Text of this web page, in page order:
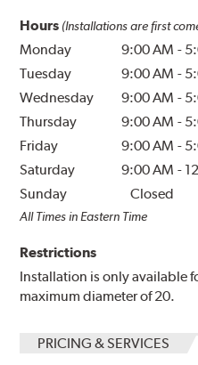
Hours (Installations are first
Monday 9:00 AM -
Tuesday
9:00 AM -
Wednesday
9:00 AM -
Thursday
9:00 AM -
Friday
9:00 AM -
Saturday
9:00 AM -
Sunday
Closed
All Times in Eastern Time
Restrictions
Installation is only available
maximum diameter of 20.
PRICING & SERVICES